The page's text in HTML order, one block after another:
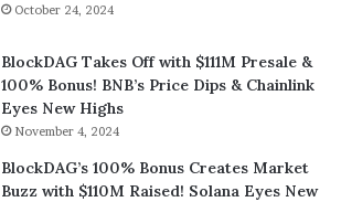
October 24, 2024
BlockDAG Takes Off with $111M Presale &
100% Bonus! BNB’s Price Dips & Chainlink
Eyes New Highs
November 4, 2024
BlockDAG’s 100% Bonus Creates Market
Buzz with $110M Raised! Solana Eyes New